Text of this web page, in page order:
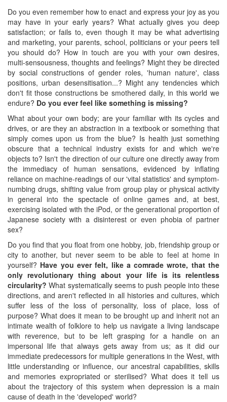
Do you even remember how to enact and express your joy as you
may have in your early years? What actually gives you deep
satisfaction; or fails to, even though it may be what advertising
and marketing, your parents, school, politicians or your peers tell
you should do? How in touch are you with your own desires,
multi-sensousness, thoughts and feelings? Might they be directed
by social constructions of gender roles, 'human nature', class
positions, urban desensitisation...? Might any tendencies which
don't fit those constructions be smothered daily, in this world we
endure? Do you ever feel like something is missing?
What about your own body; are your familiar with its cycles and
drives, or are they an abstraction in a textbook or something that
simply comes upon us from the blue? Is health just something
obscure that a technical industry exists for and which we're
objects to? Isn't the direction of our culture one directly away from
the immediacy of human sensations, evidenced by inflating
reliance on machine-readings of our 'vital statistics' and symptom-
numbing drugs, shifting value from group play or physical activity
in general into the spectacle of online games and, at best,
exercising isolated with the iPod, or the generational proportion of
Japanese society with a disinterest or even phobia of partner
sex?
Do you find that you float from one hobby, job, friendship group or
city to another, but never seem to be able to feel at home in
yourself? Have you ever felt, like a comrade wrote, that the
only revolutionary thing about your life is its relentless
circularity? What systematically seems to push people into these
directions, and aren't reflected in all histories and cultures, which
suffer less of the loss of personality, loss of place, loss of
purpose? What does it mean to be brought up and inherit not an
intimate wealth of folklore to help us navigate a living landscape
with reverence, but to be left grasping for a handle on an
impersonal life that always gets away from us; as it did our
immediate predecessors for multiple generations in the West, with
little understanding or influence, our ancestral capabilities, skills
and memories expropriated or sterilised? What does it tell us
about the trajectory of this system when depression is a main
cause of death in the 'developed' world?